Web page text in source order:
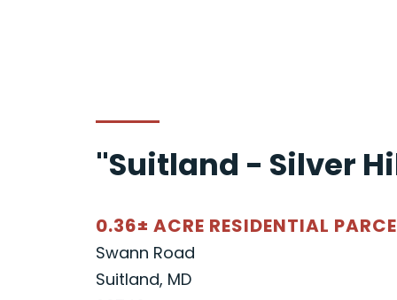
"Suitland - Silver
0.36± ACRE RESIDENTIAL
Swann Road
Suitland, MD